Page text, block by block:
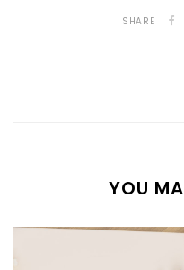
SHARE
YOU